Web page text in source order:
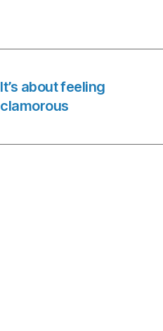
It’s about feeling
clamorous